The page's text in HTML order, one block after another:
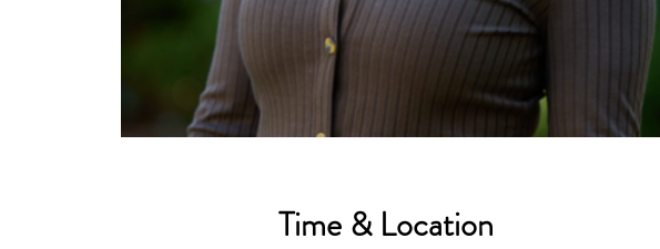
Time & Location